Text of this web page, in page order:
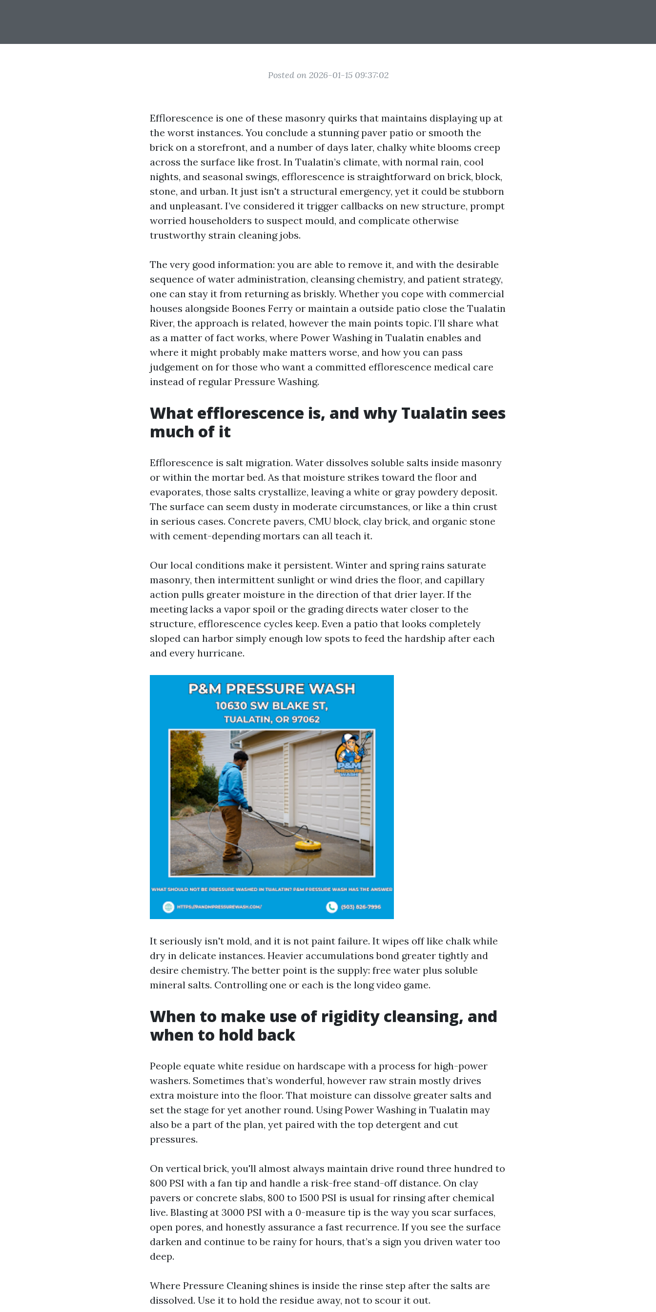
Posted on 2026-01-15 09:37:02
Efflorescence is one of these masonry quirks that maintains displaying up at
the worst instances. You conclude a stunning paver patio or smooth the
brick on a storefront, and a number of days later, chalky white blooms creep
across the surface like frost. In Tualatin’s climate, with normal rain, cool
nights, and seasonal swings, efflorescence is straightforward on brick, block,
stone, and urban. It just isn't a structural emergency, yet it could be stubborn
and unpleasant. I’ve considered it trigger callbacks on new structure, prompt
worried householders to suspect mould, and complicate otherwise
trustworthy strain cleaning jobs.
The very good information: you are able to remove it, and with the desirable
sequence of water administration, cleansing chemistry, and patient strategy,
one can stay it from returning as briskly. Whether you cope with commercial
houses alongside Boones Ferry or maintain a outside patio close the Tualatin
River, the approach is related, however the main points topic. I’ll share what
as a matter of fact works, where Power Washing in Tualatin enables and
where it might probably make matters worse, and how you can pass
judgement on for those who want a committed efflorescence medical care
instead of regular Pressure Washing.
What efflorescence is, and why Tualatin sees
much of it
Efflorescence is salt migration. Water dissolves soluble salts inside masonry
or within the mortar bed. As that moisture strikes toward the floor and
evaporates, those salts crystallize, leaving a white or gray powdery deposit.
The surface can seem dusty in moderate circumstances, or like a thin crust
in serious cases. Concrete pavers, CMU block, clay brick, and organic stone
with cement-depending mortars can all teach it.
Our local conditions make it persistent. Winter and spring rains saturate
masonry, then intermittent sunlight or wind dries the floor, and capillary
action pulls greater moisture in the direction of that drier layer. If the
meeting lacks a vapor spoil or the grading directs water closer to the
structure, efflorescence cycles keep. Even a patio that looks completely
sloped can harbor simply enough low spots to feed the hardship after each
and every hurricane.
It seriously isn't mold, and it is not paint failure. It wipes off like chalk while
dry in delicate instances. Heavier accumulations bond greater tightly and
desire chemistry. The better point is the supply: free water plus soluble
mineral salts. Controlling one or each is the long video game.
When to make use of rigidity cleansing, and
when to hold back
People equate white residue on hardscape with a process for high-power
washers. Sometimes that’s wonderful, however raw strain mostly drives
extra moisture into the floor. That moisture can dissolve greater salts and
set the stage for yet another round. Using Power Washing in Tualatin may
also be a part of the plan, yet paired with the top detergent and cut
pressures.
On vertical brick, you'll almost always maintain drive round three hundred to
800 PSI with a fan tip and handle a risk-free stand-off distance. On clay
pavers or concrete slabs, 800 to 1500 PSI is usual for rinsing after chemical
live. Blasting at 3000 PSI with a 0-measure tip is the way you scar surfaces,
open pores, and honestly assurance a fast recurrence. If you see the surface
darken and continue to be rainy for hours, that’s a sign you driven water too
deep.
Where Pressure Cleaning shines is inside the rinse step after the salts are
dissolved. Use it to hold the residue away, not to scour it out.